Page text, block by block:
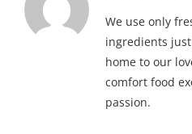
We use only
ingredients
home to our
comfort food
passion.